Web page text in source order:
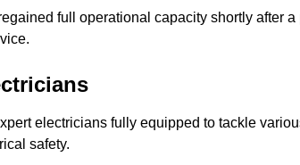
full operational capacity shortly after
electricians fully equipped to tackle
safety.